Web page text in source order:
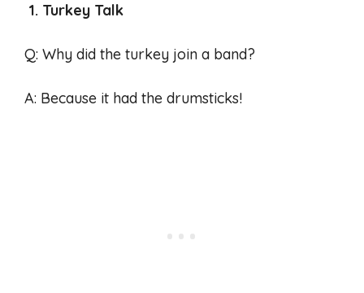
1. Turkey Talk
Q: Why did the turkey join a band?
A: Because it had the drumsticks!